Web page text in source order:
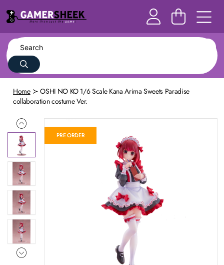
Home
OSHI NO KO 1/6 Scale Kana Arima Sweets Paradise
collaboration costume Ver.
PRE ORDER